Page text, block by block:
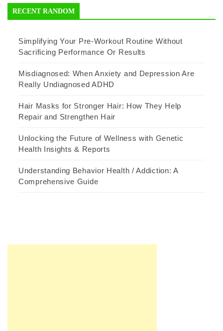
RECENT RANDOM
Simplifying Your Pre-Workout Routine Without
Sacrificing Performance Or Results
Misdiagnosed: When Anxiety and Depression Are
Really Undiagnosed ADHD
Hair Masks for Stronger Hair: How They Help
Repair and Strengthen Hair
Unlocking the Future of Wellness with Genetic
Health Insights & Reports
Understanding Behavior Health / Addiction: A
Comprehensive Guide